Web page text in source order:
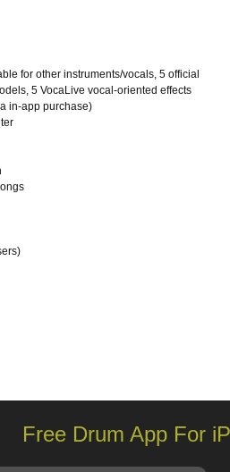
for other instruments/vocals, 5 official
5 VocaLive vocal-oriented effects
in-app purchase)
Free Drum App For